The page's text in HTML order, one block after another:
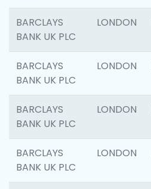
BARCLAYS
BANK UK PLC
LONDON
BARCLAYS
BANK UK PLC
LONDON
BARCLAYS
BANK UK PLC
LONDON
BARCLAYS
BANK UK PLC
LONDON